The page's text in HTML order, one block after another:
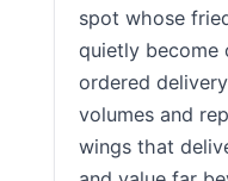
spot whose
quietly become
ordered
volumes and
wings that